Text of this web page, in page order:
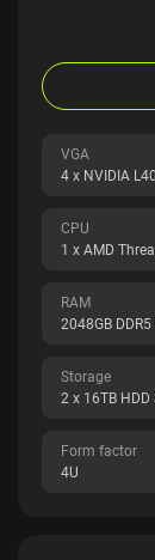
VGA
4 x NVIDIA
CPU
1 x AMD
RAM
2048GB
Storage
2 x 16TB HDD
Form factor
4U